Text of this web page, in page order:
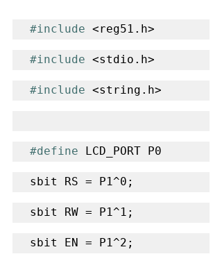
#include <reg51.h>
#include <stdio.h>
#include <string.h>
#define LCD_PORT P0
sbit RS = P1^0;
sbit RW = P1^1;
sbit EN = P1^2;